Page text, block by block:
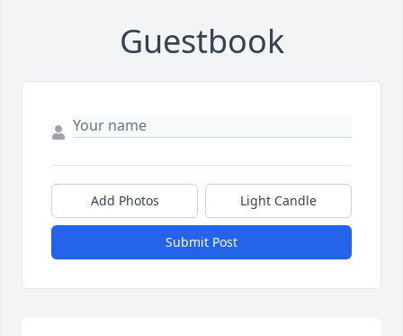
Guestbook
Add Photos Light Candle
Submit Post